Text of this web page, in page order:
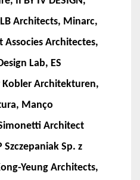
Architects, Minarc,
Associes Architectes,
Lab, ES
Architekturen,
Manço
Architect
Szczepaniak Sp. z
Yeung Architects,